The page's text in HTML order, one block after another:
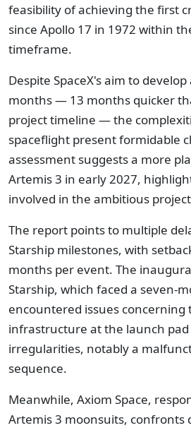
feasibility of achieving the first
since Apollo 17 in 1972 within
timeframe.
Despite SpaceX's aim to
months — 13 months quicker
project timeline — the
spaceflight present formidable
assessment suggests a more
Artemis 3 in early 2027,
involved in the ambitious
The report points to multiple
Starship milestones, with
months per event. The
Starship, which faced a seven-
encountered issues concerning
infrastructure at the launch
irregularities, notably a
sequence.
Meanwhile, Axiom Space,
Artemis 3 moonsuits, confronts